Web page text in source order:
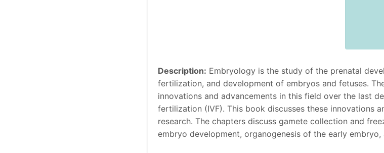
Description: Embryology is the study of the prenatal
fertilization, and development of embryos and fetuses.
innovations and advancements in this field over the last
fertilization (IVF). This book discusses these innovations
research. The chapters discuss gamete collection and
embryo development, organogenesis of the early embryo,